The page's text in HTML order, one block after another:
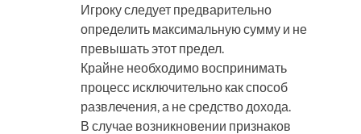
Игроку следует предварительно
определить максимальную сумму и не
превышать этот предел.
Крайне необходимо воспринимать
процесс исключительно как способ
развлечения, а не средство дохода.
В случае возникновении признаков